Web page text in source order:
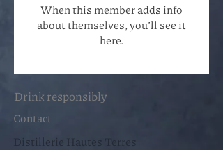
When this member adds info
about themselves, you’ll see it
here.
Drink responsibly
Contact
Distillerie Hautes Terres